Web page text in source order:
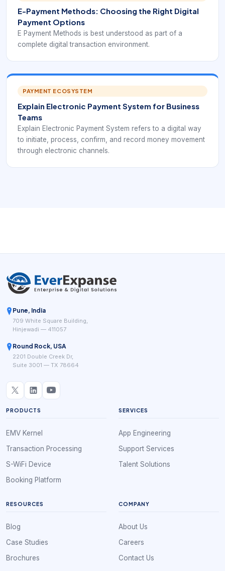
E-Payment Methods: Choosing the Right Digital
Payment Options
E Payment Methods is best understood as part of a
complete digital transaction environment.
PAYMENT ECOSYSTEM
Explain Electronic Payment System for Business
Teams
Explain Electronic Payment System refers to a digital way
to initiate, process, confirm, and record money movement
through electronic channels.
Pune, India
709 White Square Building,
Hinjewadi — 411057
Round Rock, USA
2201 Double Creek Dr,
Suite 3001 — TX 78664
PRODUCTS
EMV Kernel
Transaction Processing
S-WiFi Device
Booking Platform
SERVICES
App Engineering
Support Services
Talent Solutions
RESOURCES
Blog
Case Studies
Brochures
COMPANY
About Us
Careers
Contact Us